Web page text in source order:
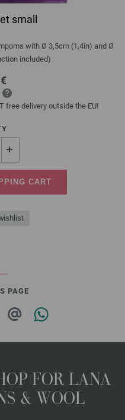
small
with Ø 3,5cm (1,4in) and Ø
included)
free delivery outside the EU!
CART
PAGE
FOR LANA
& WOOL